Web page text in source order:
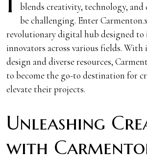
blends creativity, technology, and
be challenging. Enter
revolutionary digital hub designed to
innovators across various fields.
design and diverse resources,
to become the go-to destination for
elevate their projects.
Unleashing
with